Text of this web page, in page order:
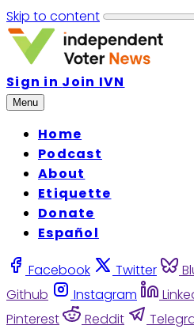
Skip to content
Sign in Join IVN
Menu
Home
Podcast
About
Etiquette
Donate
Español
Facebook Twitter
Github
Instagram
Pinterest
Reddit